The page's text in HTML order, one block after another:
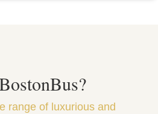
range of luxurious and